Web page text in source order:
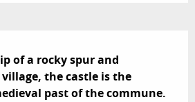
of a rocky spur and
the castle is the
past of the commune.